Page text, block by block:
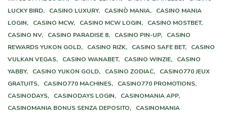
LUCKY BIRD,
CASINO LUXURY, CASINÒ MANIA,
CASINO MANIA
LOGIN,
CASINO MCW, CASINO MCW LOGIN,
CASINO MOSTBET,
CASINO NV,
CASINO PARADISE 8, CASINO PIN-UP,
CASINO
REWARDS YUKON GOLD,
CASINO RIZK, CASINO SAFE BET,
CASINO
VULKAN VEGAS,
CASINO WANABET, CASINO WINZIE,
CASINO
YABBY,
CASINO YUKON GOLD, CASINO ZODIAC,
CASINO770 JEUX
GRATUITS,
CASINO770 MACHINES,
CASINO770 PROMOTIONS,
CASINODAYS,
CASINODAYS LOGIN,
CASINOMANIA APP,
CASINOMANIA BONUS SENZA DEPOSITO,
CASINOMANIA